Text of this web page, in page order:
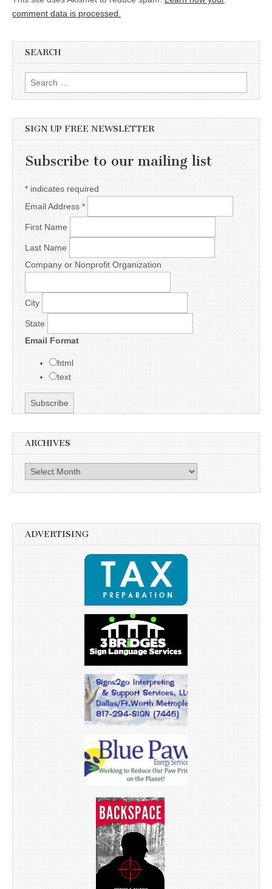
comment data is processed.
SEARCH
Search for:
SIGN UP FREE NEWSLETTER
Subscribe to our mailing list
* indicates required
Email Address *
First Name
Last Name
Company or Nonprofit Organization
City
State
Email Format
html
text
ARCHIVES
Archives
ADVERTISING